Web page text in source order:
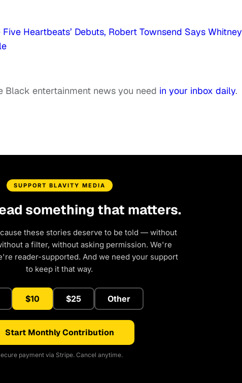
Heartbeats’ Debuts, Robert Townsend Says Whitney
entertainment news you need in your inbox daily.
SUPPORT BLAVITY MEDIA
something that matters.
these stories deserve to be told — without
a filter, without asking permission. We're
reader-supported. And we need your support
to keep it that way.
$10 $25 Other
Start Monthly Contribution
payment via Stripe. Cancel anytime.